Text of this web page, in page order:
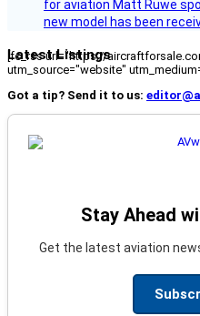
for aviation Matt Ruwe
new model has been
Latest Listings
[fc_rss url="https://
utm_source="website"
Got a tip? Send it to us:
Stay Ahead
Get the latest aviation